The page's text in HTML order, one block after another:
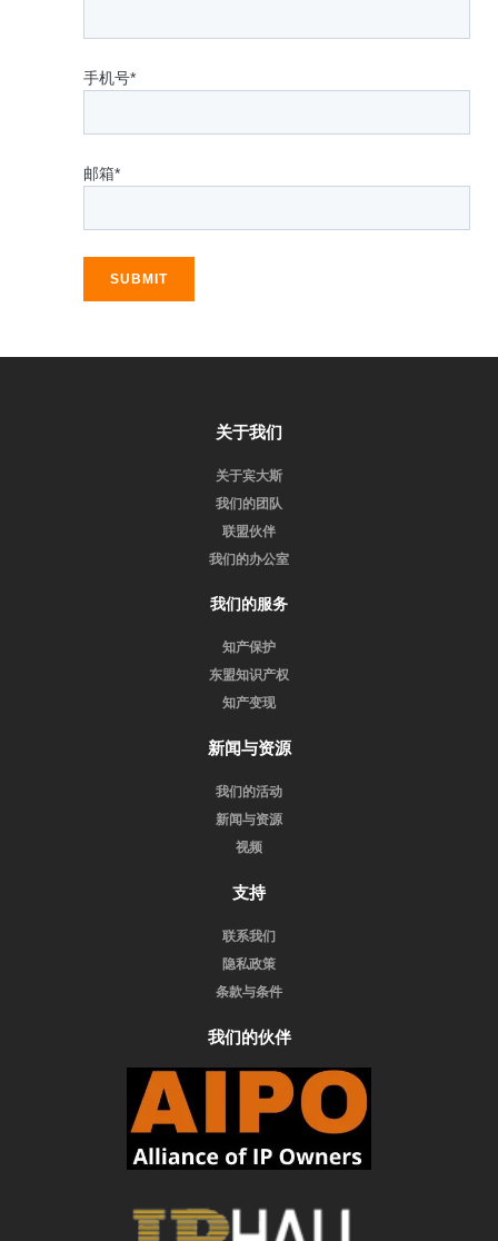
手机号*
邮箱*
SUBMIT
关于我们
关于宾大斯
我们的团队
联盟伙伴
我们的办公室
我们的服务
知产保护
东盟知识产权
知产变现
新闻与资源
我们的活动
新闻与资源
视频
支持
联系我们
隐私政策
条款与条件
我们的伙伴